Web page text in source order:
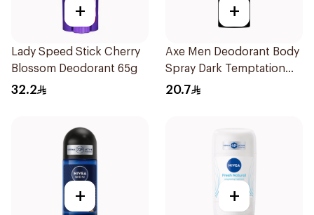
+
Lady Speed Stick Cherry
Blossom Deodorant 65g
32.2
+
Axe Men Deodorant Body
Spray Dark Temptation
120Ml
20.7
+ +